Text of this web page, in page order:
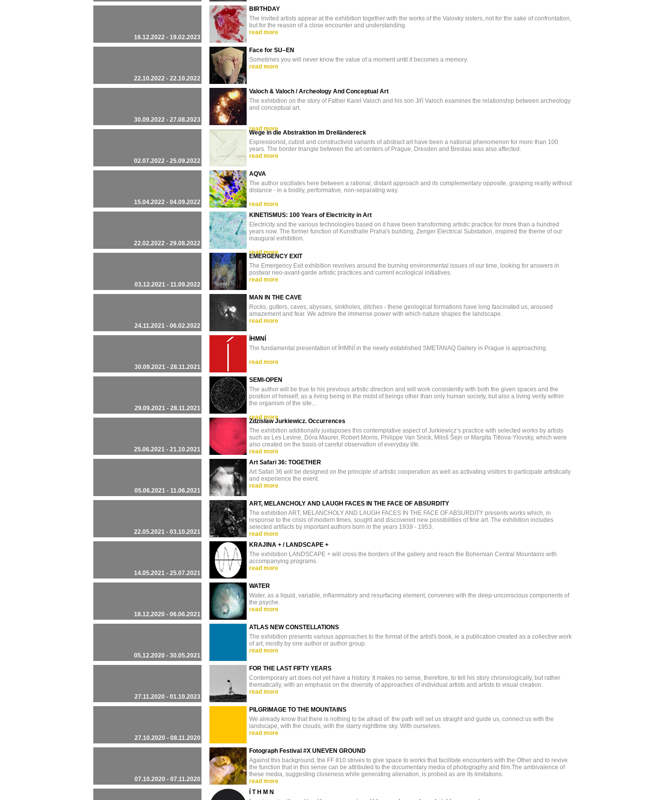
16.12.2022 - 19.02.2023
BIRTHDAY
The invited artists appear at the exhibition together with the works of the Valovky sisters, not for the sake of confrontation,
but for the reason of a close encounter and understanding.
read more
22.10.2022 - 22.10.2022
Face for SU–EN
Sometimes you will never know the value of a moment until it becomes a memory.
read more
30.09.2022 - 27.08.2023
Valoch & Valoch / Archeology And Conceptual Art
The exhibition on the story of Father Karel Valoch and his son Jiří Valoch examines the relationship between archeology
and conceptual art.
read more
02.07.2022 - 25.09.2022
Wege in die Abstraktion im Dreiländereck
Expressionist, cubist and constructivist variants of abstract art have been a national phenomenon for more than 100
years. The border triangle between the art centers of Prague, Dresden and Breslau was also affected.
read more
15.04.2022 - 04.09.2022
AQVA
The author oscillates here between a rational, distant approach and its complementary opposite, grasping reality without
distance - in a bodily, performative, non-separating way.
read more
22.02.2022 - 29.08.2022
KINETISMUS: 100 Years of Electricity in Art
Electricity and the various technologies based on it have been transforming artistic practice for more than a hundred
years now. The former function of Kunsthalle Praha's building, Zenger Electrical Substation, inspired the theme of our
inaugural exhibition.
read more
03.12.2021 - 11.09.2022
EMERGENCY EXIT
The Emergency Exit exhibition revolves around the burning environmental issues of our time, looking for answers in
postwar neo-avant-garde artistic practices and current ecological initiatives.
read more
24.11.2021 - 06.02.2022
MAN IN THE CAVE
Rocks, gutters, caves, abysses, sinkholes, ditches - these geological formations have long fascinated us, aroused
amazement and fear. We admire the immense power with which nature shapes the landscape.
read more
30.09.2021 - 28.11.2021
ÍHMNÍ
The fundamental presentation of ÍHMNÍ in the newly established SMETANAQ Gallery in Prague is approaching.
read more
29.09.2021 - 28.11.2021
SEMI-OPEN
The author will be true to his previous artistic direction and will work consistently with both the given spaces and the
position of himself, as a living being in the midst of beings other than only human society, but also a living verity within
the organism of the site...
read more
25.06.2021 - 21.10.2021
Zdzisław Jurkiewicz. Occurrences
The exhibition additionally juxtaposes this contemplative aspect of Jurkiewicz’s practice with selected works by artists
such as Les Levine, Dóra Maurer, Robert Morris, Philippe Van Snick, Miloš Šejn or Margita Titlova-Ylovsky, which were
also created on the basis of careful observation of everyday life.
read more
05.06.2021 - 11.06.2021
Art Safari 36: TOGETHER
Art Safari 36 will be designed on the principle of artistic cooperation as well as activating visitors to participate artistically
and experience the event.
read more
22.05.2021 - 03.10.2021
ART, MELANCHOLY AND LAUGH FACES IN THE FACE OF ABSURDITY
The exhibition ART, MELANCHOLY AND LAUGH FACES IN THE FACE OF ABSURDITY presents works which, in
response to the crisis of modern times, sought and discovered new possibilities of fine art. The exhibition includes
selected artifacts by important authors born in the years 1939 - 1953.
read more
14.05.2021 - 25.07.2021
KRAJINA + / LANDSCAPE +
The exhibition LANDSCAPE + will cross the borders of the gallery and reach the Bohemian Central Mountains with
accompanying programs.
read more
18.12.2020 - 06.06.2021
WATER
Water, as a liquid, variable, inflammatory and resurfacing element, convenes with the deep-unconscious components of
the psyche.
read more
05.12.2020 - 30.05.2021
ATLAS NEW CONSTELLATIONS
The exhibition presents various approaches to the format of the artist's book, ie a publication created as a collective work
of art, mostly by one author or author group.
read more
27.11.2020 - 01.10.2023
FOR THE LAST FIFTY YEARS
Contemporary art does not yet have a history. It makes no sense, therefore, to tell his story chronologically, but rather
thematically, with an emphasis on the diversity of approaches of individual artists and artists to visual creation.
read more
27.10.2020 - 08.11.2020
PILGRIMAGE TO THE MOUNTAINS
We already know that there is nothing to be afraid of: the path will set us straight and guide us, connect us with the
landscape, with the clouds, with the starry nighttime sky. With ourselves.
read more
07.10.2020 - 07.11.2020
Fotograph Festival #X UNEVEN GROUND
Against this background, the FF #10 strives to give space to works that facilitate encounters with the Other and to revive
the function that in this sense can be attributed to the documentary media of photography and film.The ambivalence of
these media, suggesting closeness while generating alienation, is probed as are its limitations.
read more
Í T H M N